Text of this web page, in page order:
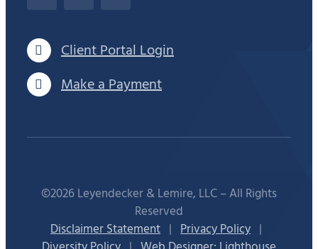
Client Portal Login
Make a Payment
©2026 Leyendecker & Lemire, LLC – All Rights
Reserved
Disclaimer Statement | Privacy Policy |